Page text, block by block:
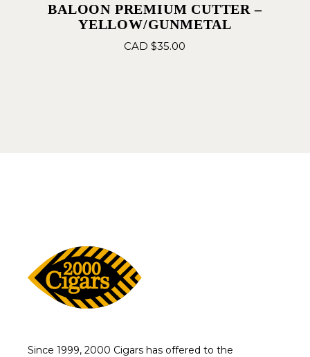
BALOON PREMIUM CUTTER –
YELLOW/GUNMETAL
CAD $35.00
Since 1999, 2000 Cigars has offered to the